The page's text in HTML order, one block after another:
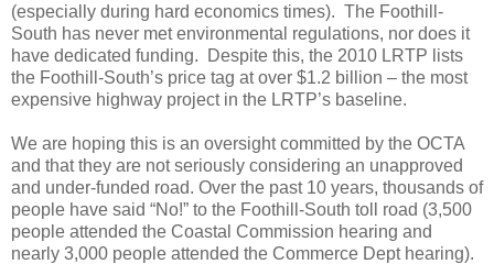
(especially during hard economics times). The Foothill-
South has never met environmental regulations, nor does it
have dedicated funding. Despite this, the 2010 LRTP lists
the Foothill-South’s price tag at over $1.2 billion – the most
expensive highway project in the LRTP’s baseline.
We are hoping this is an oversight committed by the OCTA
and that they are not seriously considering an unapproved
and under-funded road. Over the past 10 years, thousands of
people have said “No!” to the Foothill-South toll road (3,500
people attended the Coastal Commission hearing and
nearly 3,000 people attended the Commerce Dept hearing).